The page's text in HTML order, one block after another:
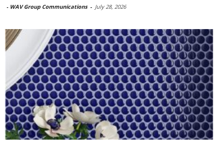
- WAV Group Communications - July 28, 2026